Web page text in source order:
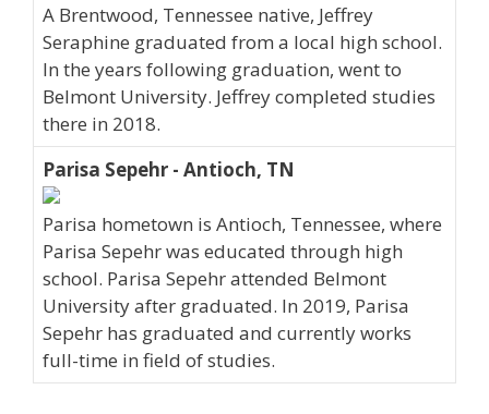
A Brentwood, Tennessee native, Jeffrey
Seraphine graduated from a local high school.
In the years following graduation, went to
Belmont University. Jeffrey completed studies
there in 2018.
Parisa Sepehr - Antioch, TN
Parisa hometown is Antioch, Tennessee, where
Parisa Sepehr was educated through high
school. Parisa Sepehr attended Belmont
University after graduated. In 2019, Parisa
Sepehr has graduated and currently works
full-time in field of studies.